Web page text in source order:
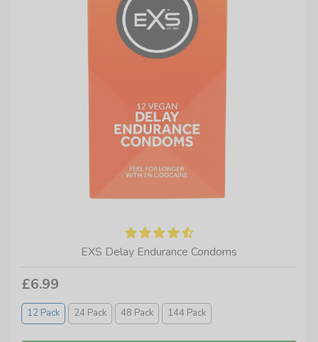
EXS Delay Endurance Condoms
£6.99
12 Pack 24 Pack 48 Pack 144 Pack